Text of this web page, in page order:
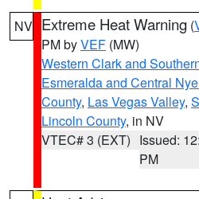
NV Extreme Heat Warning (
PM byVEF (MW)
Western Clark and
Esmeralda and Central
County, Las Vegas Valley,
Lincoln County, in NV
VTEC# 3 (EXT) Issued:
PM